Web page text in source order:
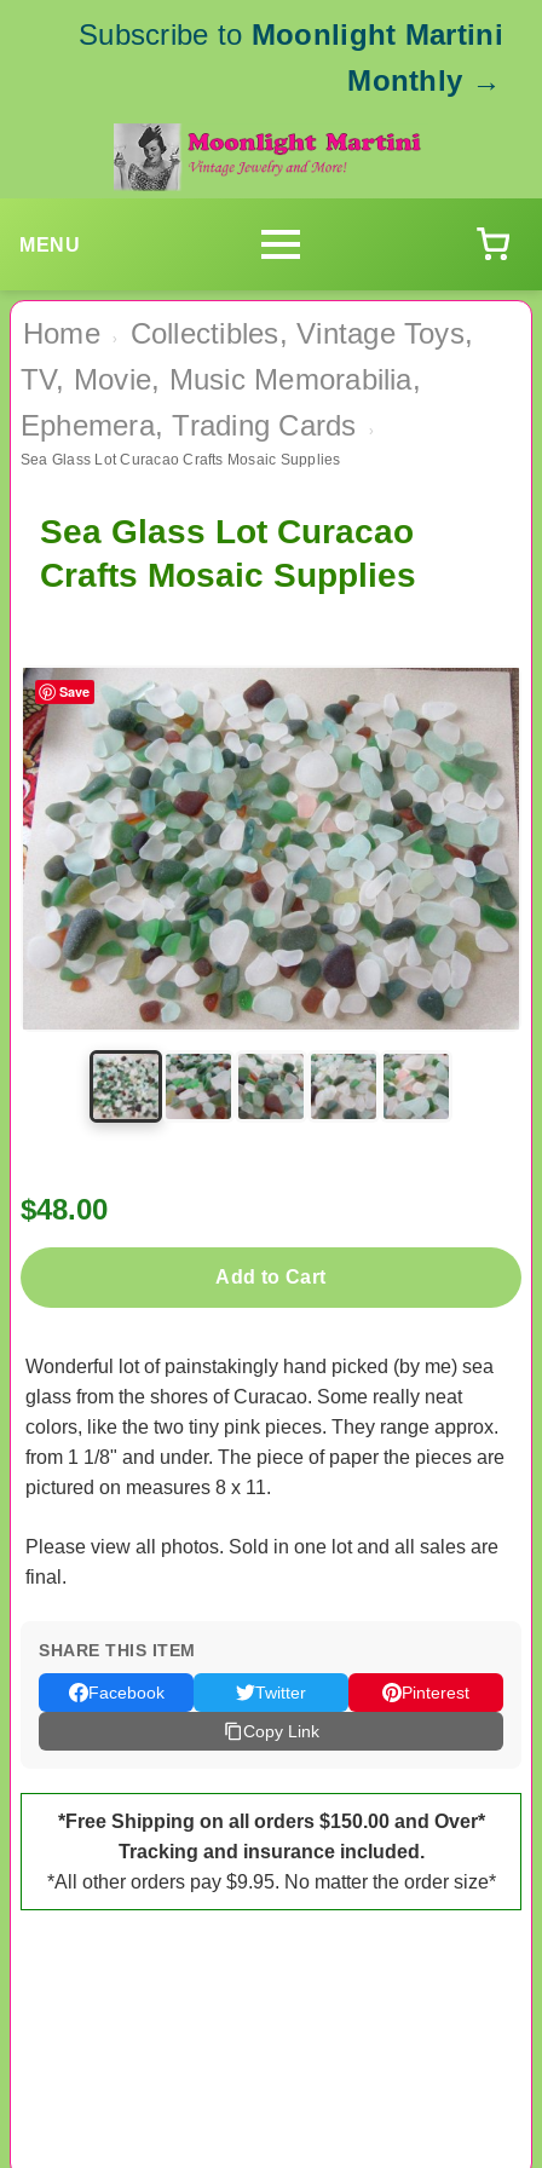
Subscribe to Moonlight Martini
Monthly →
MENU
Home ›
Collectibles, Vintage Toys,
TV, Movie, Music Memorabilia,
Ephemera, Trading Cards
›
Sea Glass Lot Curacao Crafts Mosaic Supplies
Sea Glass Lot Curacao
Crafts Mosaic Supplies
$48.00
Add to Cart
Wonderful lot of painstakingly hand picked (by me) sea
glass from the shores of Curacao. Some really neat
colors, like the two tiny pink pieces. They range approx.
from 1 1/8" and under. The piece of paper the pieces are
pictured on measures 8 x 11.
Please view all photos. Sold in one lot and all sales are
final.
SHARE THIS ITEM
Facebook Twitter
Pinterest
Copy Link
*Free Shipping on all orders $150.00 and Over*
Tracking and insurance included.
*All other orders pay $9.95. No matter the order size*
Save